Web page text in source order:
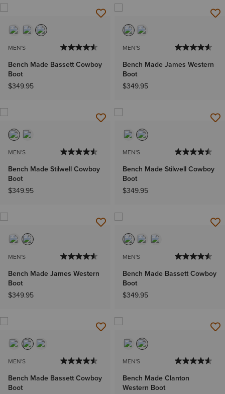
MEN'S
Bench Made Bassett Cowboy
Boot
$349.95
MEN'S
Bench Made James Western
Boot
$349.95
MEN'S
Bench Made Stilwell Cowboy
Boot
$349.95
MEN'S
Bench Made Stilwell Cowboy
Boot
$349.95
MEN'S
Bench Made James Western
Boot
$349.95
MEN'S
Bench Made Bassett Cowboy
Boot
$349.95
MEN'S
Bench Made Bassett Cowboy
Boot
MEN'S
Bench Made Clanton
Western Boot